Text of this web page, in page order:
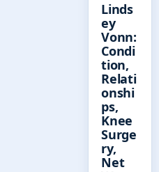
Linds
ey
Vonn:
Condi
tion,
Relati
onshi
ps,
Knee
Surge
ry,
Net